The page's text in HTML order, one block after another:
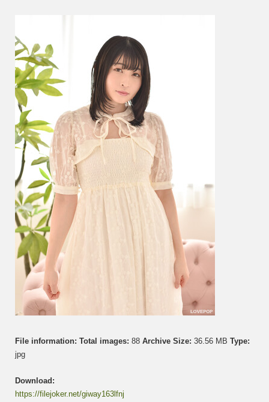
File information: Total images: 88 Archive Size: 36.56 MB Type:
jpg
Download:
https://filejoker.net/giway163lfnj